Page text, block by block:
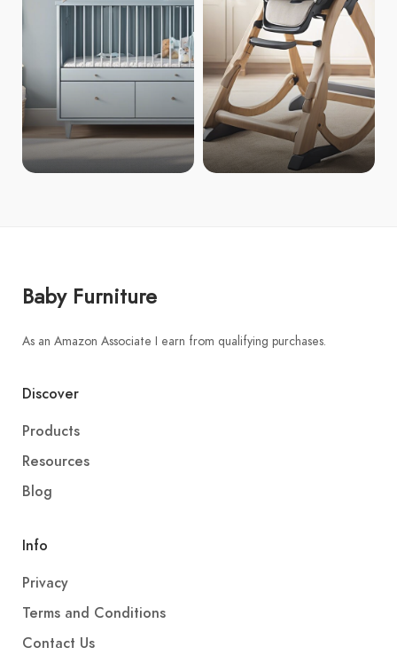
Baby Furniture
As an Amazon Associate I earn from qualifying purchases.
Discover
Products
Resources
Blog
Info
Privacy
Terms and Conditions
Contact Us